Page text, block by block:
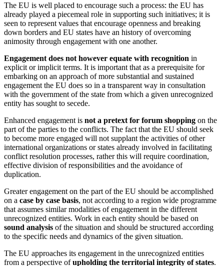
The EU is well placed to encourage such a process: the EU has
already played a piecemeal role in supporting such initiatives; it is
seen to represent values that encourage openness and breaking
down borders and EU states have an history of overcoming
animosity through engagement with one another.
Engagement does not however equate with recognition in
explicit or implicit terms. It is important that as a prerequisite for
embarking on an approach of more substantial and sustained
engagement the EU does so in a transparent way in consultation
with the government of the state from which a given unrecognized
entity has sought to secede.
Enhanced engagement is not a pretext for forum shopping on the
part of the parties to the conflicts. The fact that the EU should seek
to become more engaged will not supplant the activities of other
international organizations or states already involved in facilitating
conflict resolution processes, rather this will require coordination,
effective division of responsibilities and the avoidance of
duplication.
Greater engagement on the part of the EU should be accomplished
on a case by case basis, not according to a region wide programme
that assumes similar modalities of engagement in the different
unrecognized entities. Work in each entity should be based on
sound analysis of the situation and should be structured according
to the specific needs and dynamics of the given situation.
The EU approaches its engagement in the unrecognized entities
from a perspective ofupholding the territorial integrity of states.